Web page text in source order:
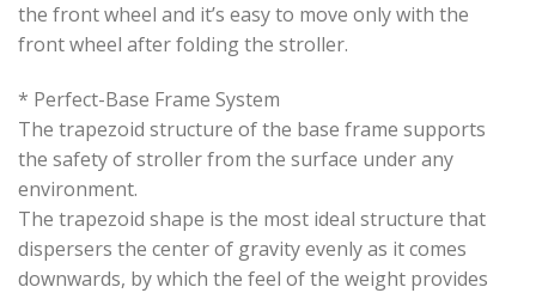
the front wheel and it’s easy to move only with the
front wheel after folding the stroller.
* Perfect-Base Frame System
The trapezoid structure of the base frame supports
the safety of stroller from the surface under any
environment.
The trapezoid shape is the most ideal structure that
dispersers the center of gravity evenly as it comes
downwards, by which the feel of the weight provides